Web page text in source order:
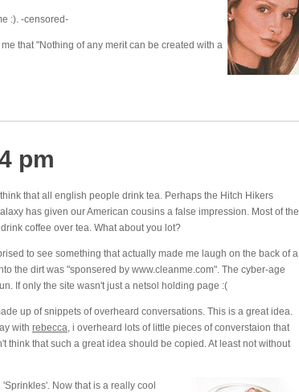
:). -censored-
that "Nothing of any merit can be created with a
pm
that all english people drink tea. Perhaps the Hitch Hikers
has given our American cousins a false impression. Most of the
coffee over tea. What about you lot?
to see something that actually made me laugh on the back of a
the dirt was "sponsered by www.cleanme.com". The cyber-age
If only the site wasn't just a netsol holding page :(
up of snippets of overheard conversations. This is a great idea.
with rebecca, i overheard lots of little pieces of converstaion that
think that such a great idea should be copied. At least not without
Now that is a really cool